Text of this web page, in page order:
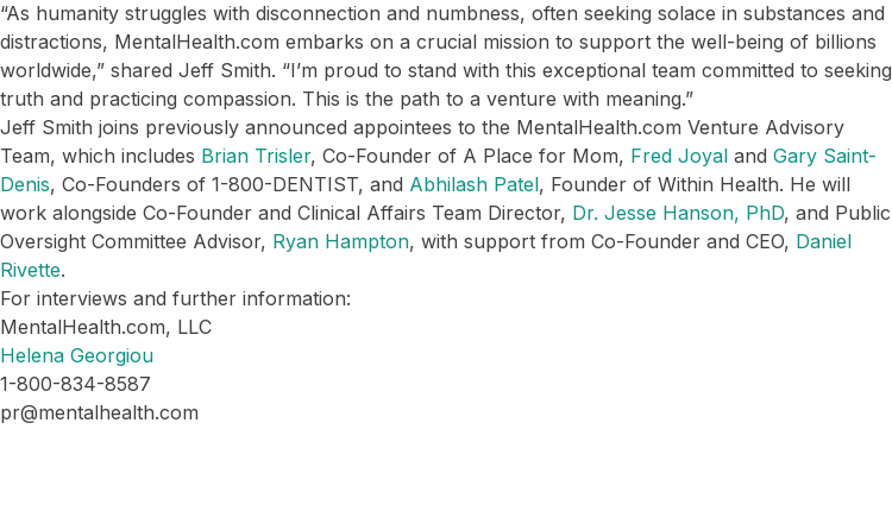
“As humanity struggles with disconnection and numbness, often seeking solace in substances and
distractions, MentalHealth.com embarks on a crucial mission to support the well-being of billions
worldwide,” shared Jeff Smith. “I’m proud to stand with this exceptional team committed to seeking
truth and practicing compassion. This is the path to a venture with meaning.”
Jeff Smith joins previously announced appointees to the MentalHealth.com Venture Advisory
Team, which includes Brian Trisler, Co-Founder of A Place for Mom, Fred Joyal and Gary Saint-
Denis, Co-Founders of 1-800-DENTIST, and Abhilash Patel, Founder of Within Health. He will
work alongside Co-Founder and Clinical Affairs Team Director, Dr. Jesse Hanson, PhD, and Public
Oversight Committee Advisor, Ryan Hampton, with support from Co-Founder and CEO, Daniel
Rivette.
For interviews and further information:
MentalHealth.com, LLC
Helena Georgiou
1-800-834-8587
pr@mentalhealth.com